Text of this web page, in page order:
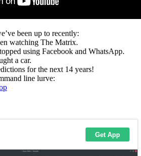
been up to recently:
watching The Matrix.
using Facebook and WhatsApp.
a car.
for the next 14 years!
line lurve: